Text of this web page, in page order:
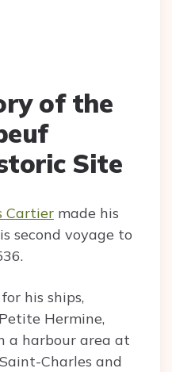
of the
Site
Cartier made his
second voyage to
his ships,
Hermine,
a harbour area at
Charles and